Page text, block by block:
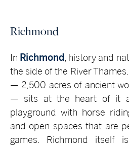
Richmond
In Richmond, history and
the side of the River
— 2,500 acres of ancient
— sits at the heart of it
playground with horse
and open spaces that are
games. Richmond itself